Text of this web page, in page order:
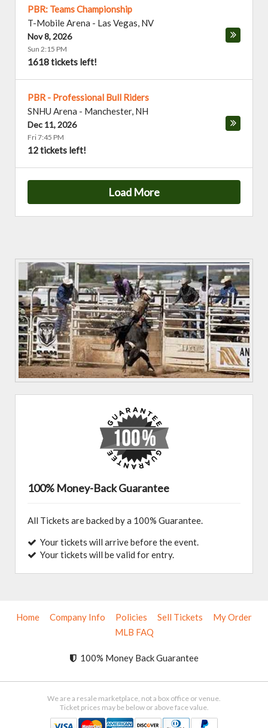
PBR: Teams Championship
T-Mobile Arena - Las Vegas, NV
Nov 8, 2026
Sun 2:15 PM
1618 tickets left!
PBR - Professional Bull Riders
SNHU Arena - Manchester, NH
Dec 11, 2026
Fri 7:45 PM
12 tickets left!
Load More
100% Money-Back Guarantee
All Tickets are backed by a 100% Guarantee.
Your tickets will arrive before the event.
Your tickets will be valid for entry.
Home Company Info Policies Sell Tickets
My Order
MLB FAQ
100% Money Back Guarantee
We are a resale marketplace, not a box office or venue.
Ticket prices may be below or above face value.